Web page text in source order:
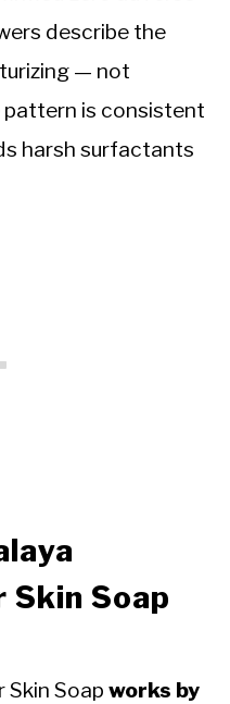
describe the
— not
is consistent
harsh surfactants
Skin Soap
Skin Soap works by